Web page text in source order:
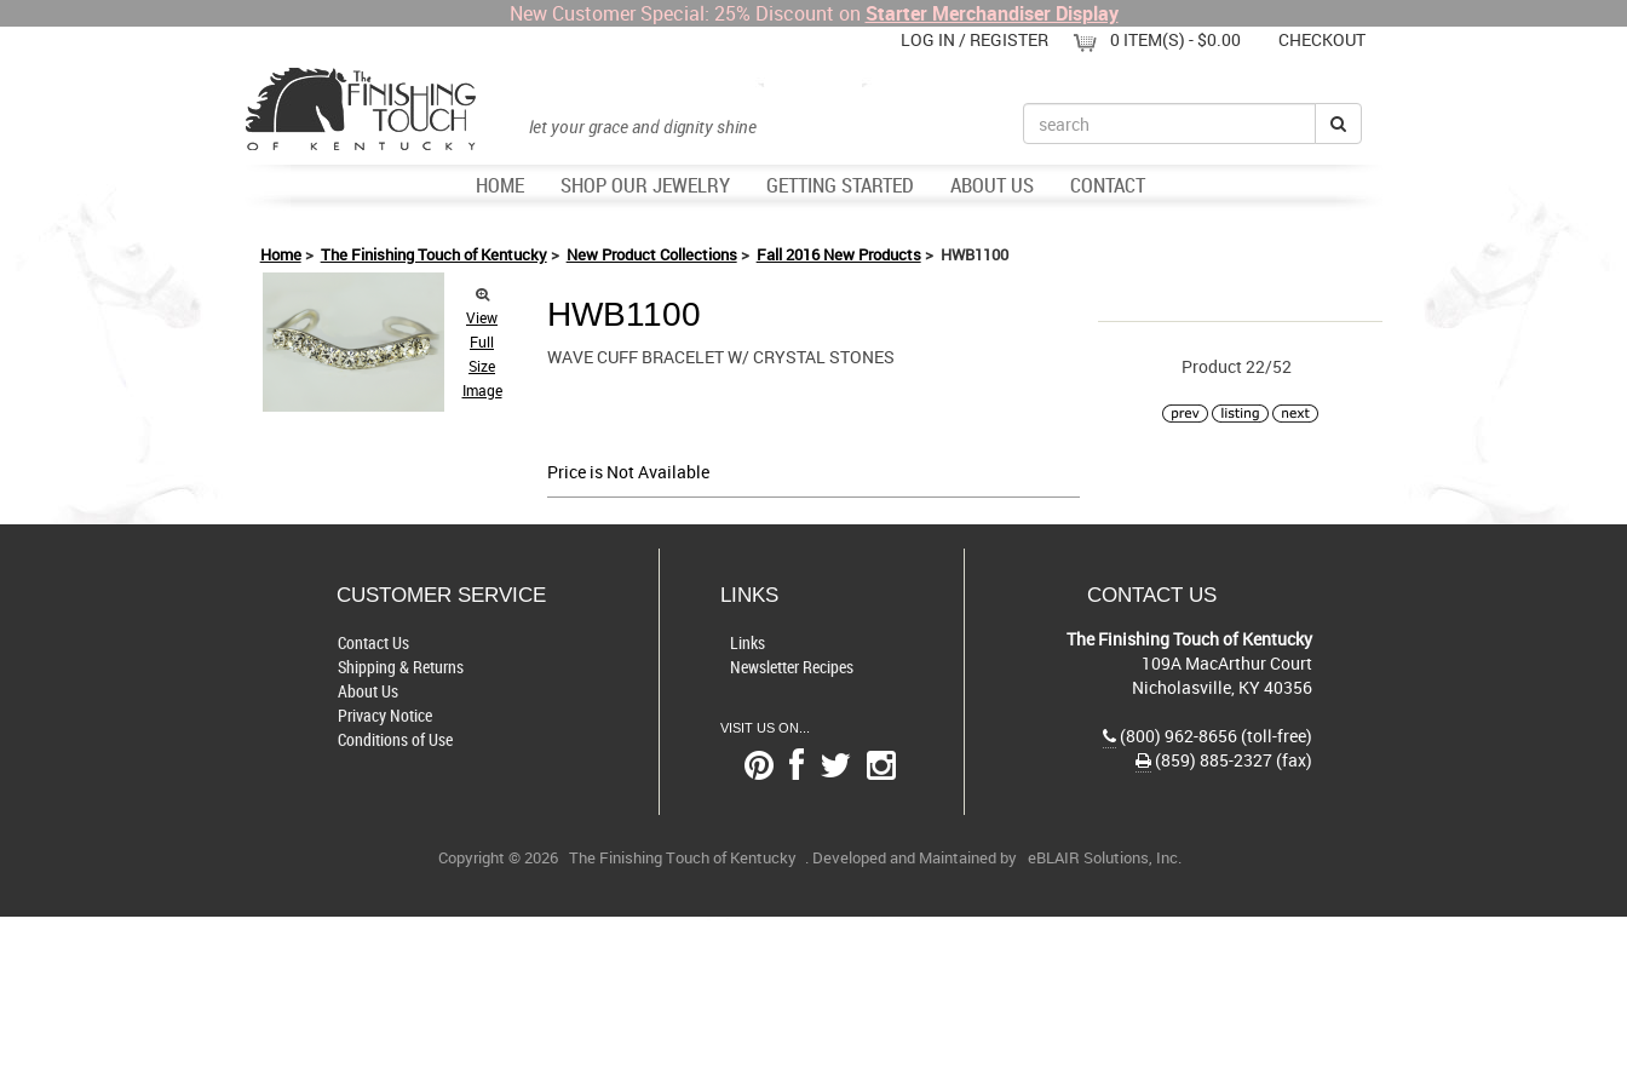
New Customer Special: 25% Discount on Starter Merchandiser Display
LOG IN / REGISTER 0 ITEM(S) - $0.00 CHECKOUT
let your grace and dignity shine Search
HOME SHOP OUR JEWELRY GETTING STARTED ABOUT US CONTACT
Home> The Finishing Touch of Kentucky> New Product Collections> Fall 2016 New Products> HWB1100
View
Full
Size
Image
HWB1100
WAVE CUFF BRACELET W/ CRYSTAL STONES
Price is Not Available
Product 22/52
CUSTOMER SERVICE
Contact Us
Shipping & Returns
About Us
Privacy Notice
Conditions of Use
LINKS
Links
Newsletter Recipes
VISIT US ON...
CONTACT US
The Finishing Touch of Kentucky
109A MacArthur Court
Nicholasville, KY 40356
(800) 962-8656 (toll-free)
(859) 885-2327 (fax)
Copyright © 2026 The Finishing Touch of Kentucky . Developed and Maintained by eBLAIR Solutions, Inc.